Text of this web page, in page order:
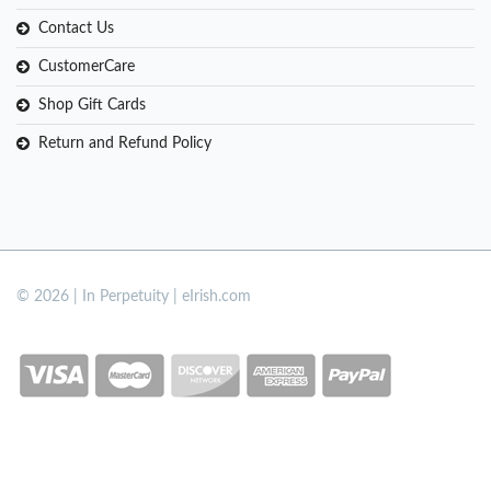
Contact Us
CustomerCare
Shop Gift Cards
Return and Refund Policy
© 2026 | In Perpetuity | eIrish.com